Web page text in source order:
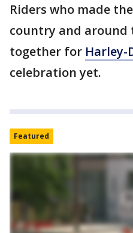
Riders who made
country and around
together for Harley-
celebration yet.
Featured